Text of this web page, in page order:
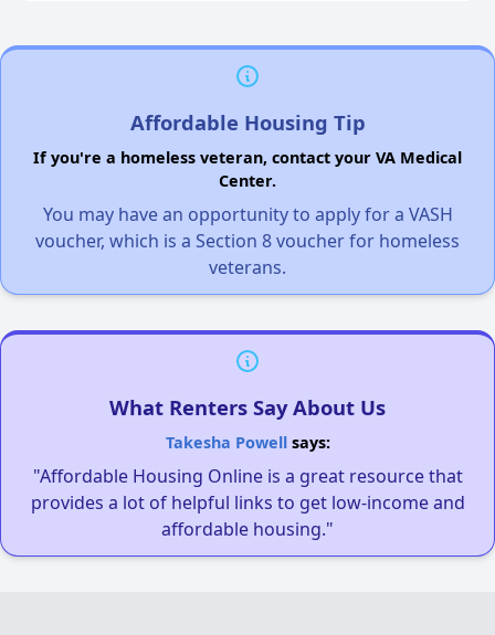
Affordable Housing Tip
If you're a homeless veteran, contact your VA Medical
Center.
You may have an opportunity to apply for a VASH
voucher, which is a Section 8 voucher for homeless
veterans.
What Renters Say About Us
Takesha Powellsays:
"Affordable Housing Online is a great resource that
provides a lot of helpful links to get low-income and
affordable housing."